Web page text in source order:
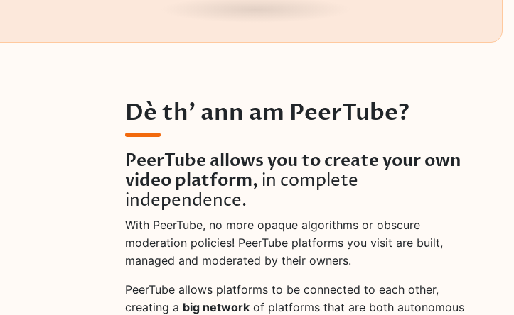
Dè th’ ann am PeerTube?
PeerTube allows you to create your own
video platform, in complete
independence.
With PeerTube, no more opaque algorithms or obscure
moderation policies! PeerTube platforms you visit are built,
managed and moderated by their owners.
PeerTube allows platforms to be connected to each other,
creating a big network of platforms that are both autonomous